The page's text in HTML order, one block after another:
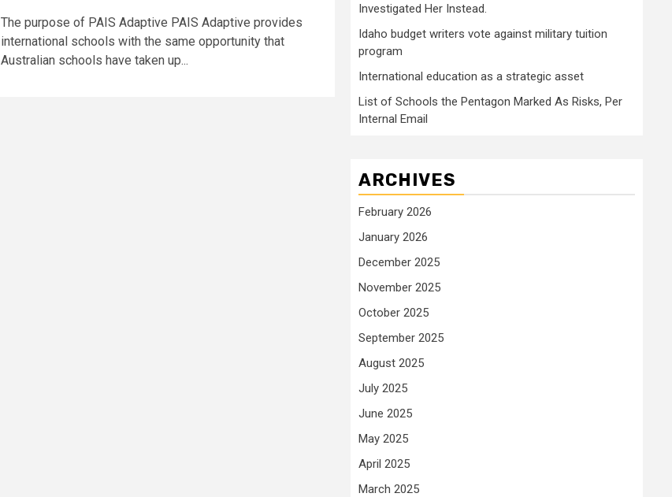
The purpose of PAIS Adaptive PAIS Adaptive provides
international schools with the same opportunity that
Australian schools have taken up...
Investigated Her Instead.
Idaho budget writers vote against military tuition
program
International education as a strategic asset
List of Schools the Pentagon Marked As Risks, Per
Internal Email
ARCHIVES
February 2026
January 2026
December 2025
November 2025
October 2025
September 2025
August 2025
July 2025
June 2025
May 2025
April 2025
March 2025